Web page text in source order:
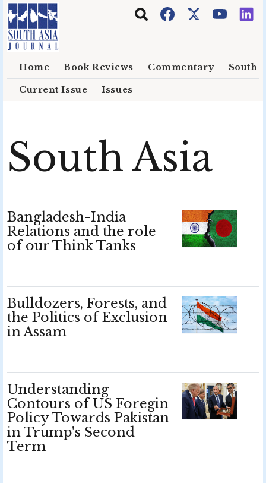
Skip to main content
Home Book Reviews Commentary South
Current Issue Issues
South Asia
Bangladesh-India
Relations and the role
of our Think Tanks
Bulldozers, Forests, and
the Politics of Exclusion
in Assam
Understanding
Contours of US Foregin
Policy Towards Pakistan
in Trump's Second
Term